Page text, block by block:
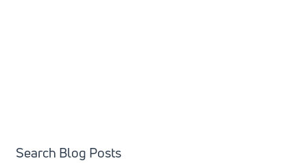
Search Blog Posts